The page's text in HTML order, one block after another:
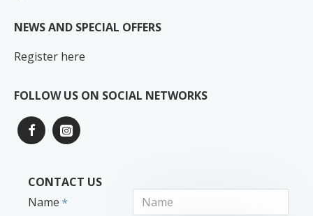
NEWS AND SPECIAL OFFERS
Register here
FOLLOW US ON SOCIAL NETWORKS
CONTACT US
Name